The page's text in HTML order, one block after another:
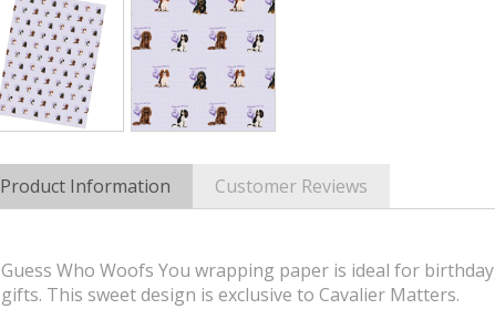
Product Information Customer Reviews
Guess Who Woofs You wrapping paper is ideal for
gifts. This sweet design is exclusive to Cavalier Matters.